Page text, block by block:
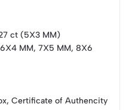
ct (5X3 MM)
MM, 7X5 MM, 8X6
Certificate of Authencity